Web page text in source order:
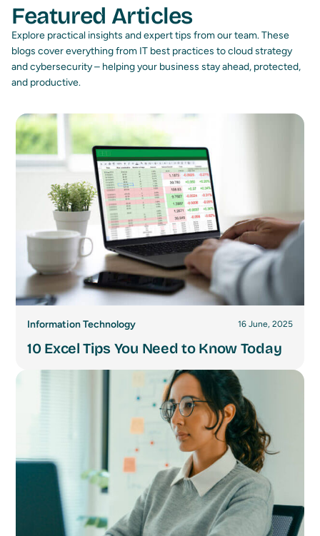
Featured Articles
Explore practical insights and expert tips from our team. These
blogs cover everything from IT best practices to cloud strategy
and cybersecurity – helping your business stay ahead, protected,
and productive.
Information Technology 16 June, 2025
10 Excel Tips You Need to Know Today